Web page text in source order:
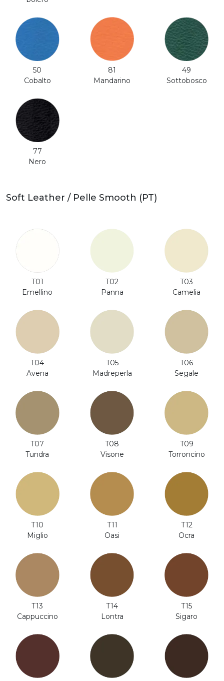
50
Cobalto
81
Mandarino
49
Sottobosco
77
Nero
Soft Leather / Pelle Smooth (PT)
T01
Emellino
T02
Panna
T03
Camelia
T04
Avena
T05
Madreperla
T06
Segale
T07
Tundra
T08
Visone
T09
Torroncino
T10
Miglio
T11
Oasi
T12
Ocra
T13
Cappuccino
T14
Lontra
T15
Sigaro